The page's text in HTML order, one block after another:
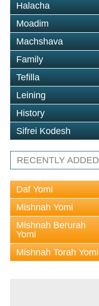
Halacha
Moadim
Machshava
Family
Tefilla
Leining
History
Sifrei Kodesh
RECENTLY ADDED
Daf Yomi
Mishnah Yomi
Mishnah Berurah
Yomi
Mishnah Torah Yomi